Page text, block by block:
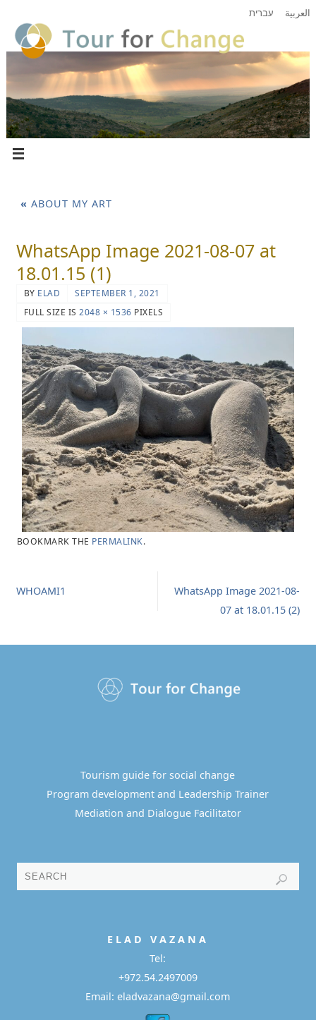
עברית العربية
« ABOUT MY ART
WhatsApp Image 2021-08-07 at
18.01.15 (1)
BY ELAD
SEPTEMBER 1, 2021
FULL SIZE IS2048 × 1536 PIXELS
BOOKMARK THE PERMALINK.
WHOAMI1
WhatsApp Image 2021-08-
07 at 18.01.15 (2)
Tourism guide for social change
Program development and Leadership Trainer
Mediation and Dialogue Facilitator
E L A D V A Z A N A
Tel:
+972.54.2497009
Email: eladvazana@gmail.com